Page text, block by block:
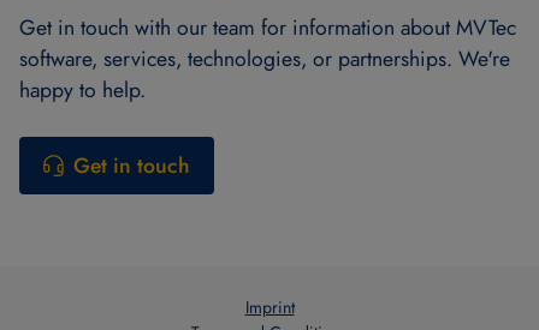
Get in touch with our team for information about MVTec
software, services, technologies, or partnerships. We're
happy to help.
Get in touch
Imprint